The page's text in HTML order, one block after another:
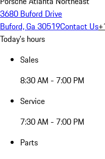
3680 Buford Drive
Buford, Ga 30519Contact Us
Today's hours
Sales
8:30 AM - 7:00 PM
Service
7:30 AM - 7:00 PM
Parts